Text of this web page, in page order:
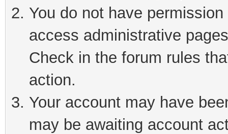
You do not have
access administrative
Check in the forum rules
action.
Your account may have
may be awaiting account